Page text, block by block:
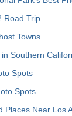
Road Trip
Towns
Southern
Spots
Spots
Places Near Los